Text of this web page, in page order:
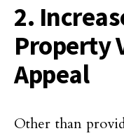
2.
Property
Appeal
Other than